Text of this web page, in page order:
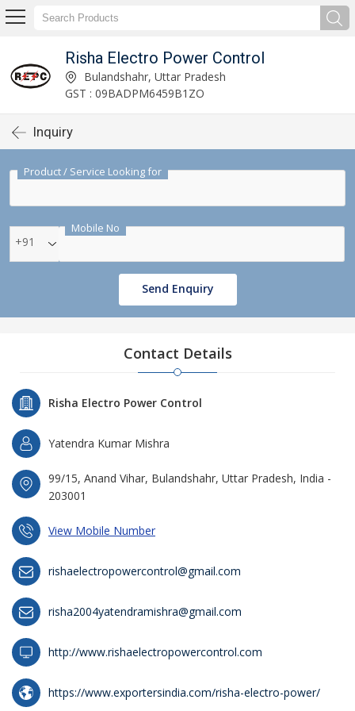
Risha Electro Power Control
Bulandshahr, Uttar Pradesh
GST : 09BADPM6459B1ZO
Inquiry
Product / Service Looking for
Mobile No
+91
Send Enquiry
Contact Details
Risha Electro Power Control
Yatendra Kumar Mishra
99/15, Anand Vihar, Bulandshahr, Uttar Pradesh, India -
203001
View Mobile Number
rishaelectropowercontrol@gmail.com
risha2004yatendramishra@gmail.com
http://www.rishaelectropowercontrol.com
https://www.exportersindia.com/risha-electro-power/